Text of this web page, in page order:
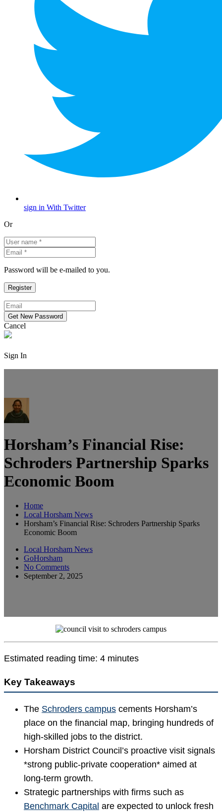
sign in With Twitter
Or
Password will be e-mailed to you.
Cancel
Sign In
Horsham’s Financial Rise:
Schroders Partnership Sparks
Economic Boom
Home
Local Horsham News
Horsham’s Financial Rise: Schroders Partnership Sparks
Economic Boom
Local Horsham News
GoHorsham
No Comments
September 2, 2025
Estimated reading time: 4 minutes
Key Takeaways
The Schroders campus cements Horsham’s
place on the financial map, bringing hundreds of
high-skilled jobs to the district.
Horsham District Council’s proactive visit signals
*strong public-private cooperation* aimed at
long-term growth.
Strategic partnerships with firms such as
Benchmark Capital are expected to unlock fresh